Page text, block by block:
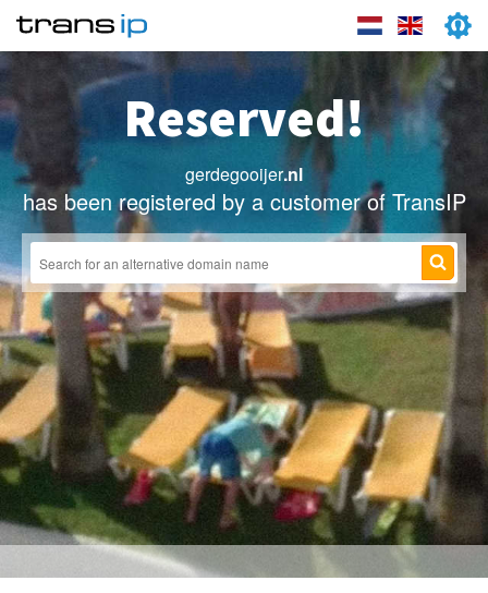
Reserved!
gerdegooijer.nl
has been registered by a customer of TransIP